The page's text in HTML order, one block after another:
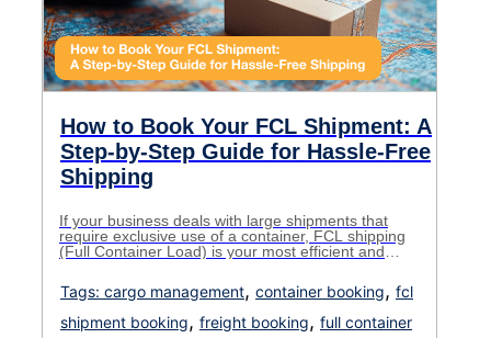
How to Book Your FCL Shipment: A
Step-by-Step Guide for Hassle-Free
Shipping
If your business deals with large shipments that
require exclusive use of a container, FCL shipping
(Full Container Load) is your most efficient and
benefits, understanding the FCL booking process is
key. Whether you’re new to shipping or simply want
a more structured system, this guide will walk […]
Tags: cargo management, container booking, fcl
shipment booking, freight booking, full container